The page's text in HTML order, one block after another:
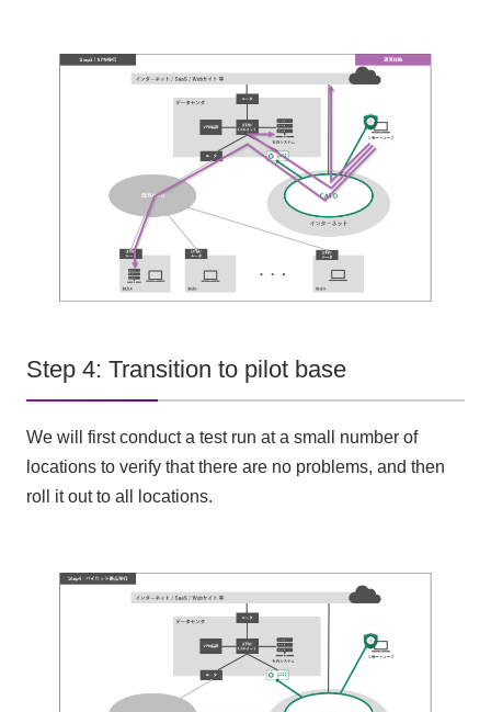
Step 4: Transition to pilot base
We will first conduct a test run at a small number of
locations to verify that there are no problems, and then
roll it out to all locations.